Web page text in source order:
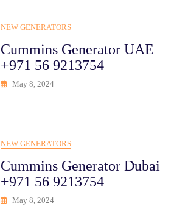
NEW GENERATORS
Cummins Generator UAE
+971 56 9213754
May 8, 2024
NEW GENERATORS
Cummins Generator Dubai
+971 56 9213754
May 8, 2024